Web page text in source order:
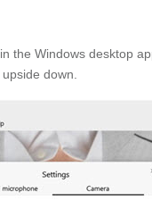
the Windows desktop
down.